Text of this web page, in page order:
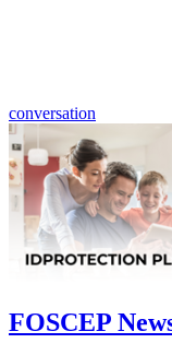
conversation
FOSCEP